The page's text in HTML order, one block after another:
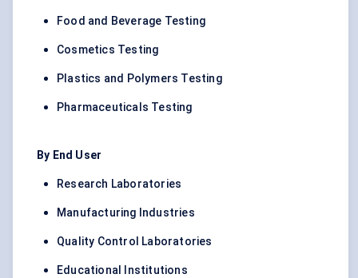
Food and Beverage Testing
Cosmetics Testing
Plastics and Polymers Testing
Pharmaceuticals Testing
By End User
Research Laboratories
Manufacturing Industries
Quality Control Laboratories
Educational Institutions